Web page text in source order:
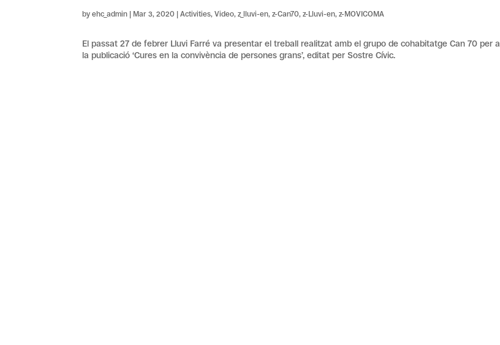
byehc_admin | Mar 3, 2020 |Activities,Video,z_lluvi-en,z-Can70,z-Lluvi-en,z-MOVICOMA
El passat 27 de febrer Lluvi Farré va presentar el treball realitzat amb el grupo de cohabitatge Can 70 per a
la publicació ‘Cures en la convivència de persones grans’, editat per Sostre Cívic.